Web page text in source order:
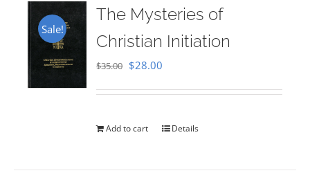
Sale!
The Mysteries of
Christian Initiation
$35.00 Original
$35.00.
$28.00
$28.00.
Add to cart Details